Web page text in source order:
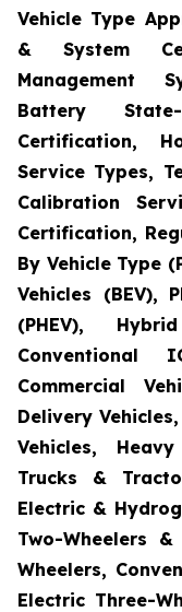
Vehicle Type
& System
Management
Battery
Certification,
Service Types,
Calibration
Certification,
By Vehicle Type
Vehicles (BEV),
(PHEV),
Conventional
Commercial
Delivery
Vehicles,
Trucks &
Electric &
Two-Wheelers
Wheelers,
Electric Three-